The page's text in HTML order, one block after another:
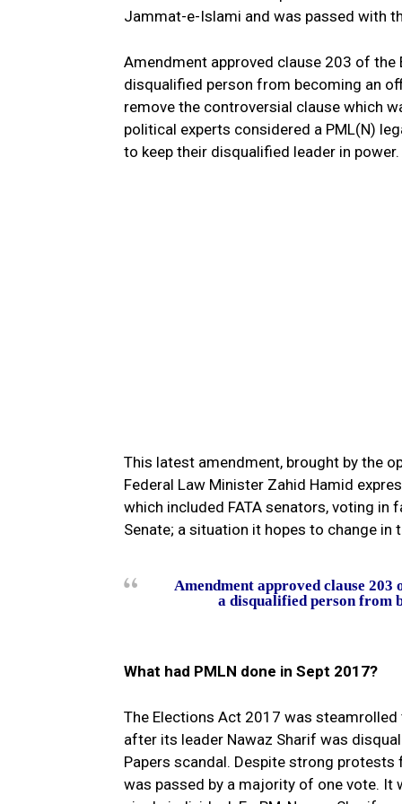
Jammat-e-Islami and was passed with
Amendment approved clause 203 of the
disqualified person from becoming an
remove the controversial clause which
political experts considered a PML(N)
to keep their disqualified leader in power.
This latest amendment, brought by the
Federal Law Minister Zahid Hamid
which included FATA senators, voting in
Senate; a situation it hopes to change
Amendment approved clause
a disqualified person from
What had PMLN done in Sept 2017?
The Elections Act 2017 was
after its leader Nawaz Sharif was
Papers scandal. Despite strong
was passed by a majority of one vote.